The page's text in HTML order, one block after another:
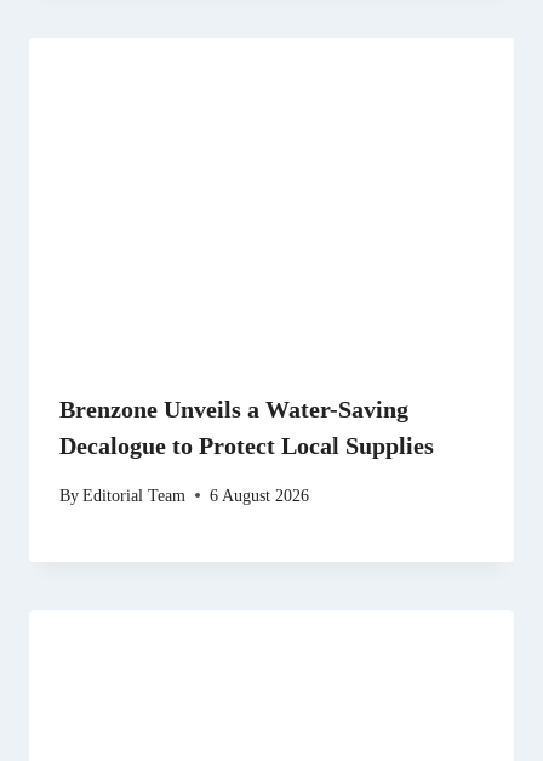
Brenzone Unveils a Water-Saving
Decalogue to Protect Local Supplies
ByEditorial Team 6 August 2026